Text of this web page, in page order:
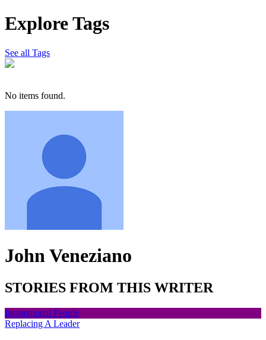
Explore Tags
See all Tags
No items found.
John Veneziano
STORIES FROM THIS WRITER
Inspirational People
Replacing A Leader